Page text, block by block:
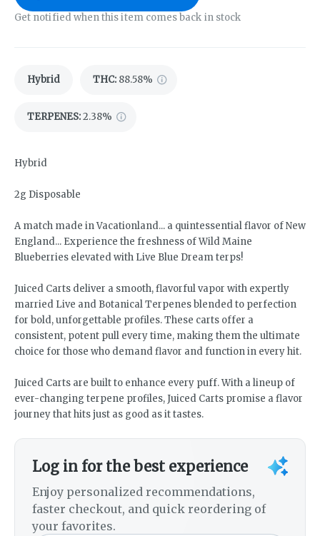
Get notified when this item comes back in stock
Hybrid THC: 88.58%
TERPENES:2.38%
Hybrid
2g Disposable
A match made in Vacationland... a quintessential flavor of New
England... Experience the freshness of Wild Maine
Blueberries elevated with Live Blue Dream terps!
Juiced Carts deliver a smooth, flavorful vapor with expertly
married Live and Botanical Terpenes blended to perfection
for bold, unforgettable profiles. These carts offer a
consistent, potent pull every time, making them the ultimate
choice for those who demand flavor and function in every hit.
Juiced Carts are built to enhance every puff. With a lineup of
ever-changing terpene profiles, Juiced Carts promise a flavor
journey that hits just as good as it tastes.
Log in for the best experience
Enjoy personalized recommendations,
faster checkout, and quick reordering of
your favorites.